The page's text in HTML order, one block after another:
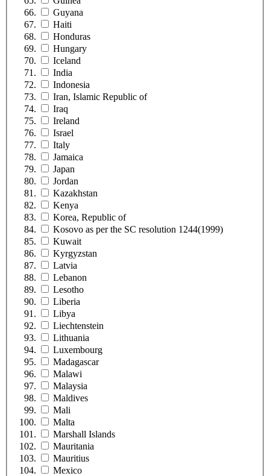
Guyana
Haiti
Honduras
Hungary
Iceland
India
Indonesia
Iran, Islamic Republic of
Iraq
Ireland
Israel
Italy
Jamaica
Japan
Jordan
Kazakhstan
Kenya
Korea, Republic of
Kosovo as per the SC resolution 1244(1999)
Kuwait
Kyrgyzstan
Latvia
Lebanon
Lesotho
Liberia
Libya
Liechtenstein
Lithuania
Luxembourg
Madagascar
Malawi
Malaysia
Maldives
Mali
Malta
Marshall Islands
Mauritania
Mauritius
Mexico